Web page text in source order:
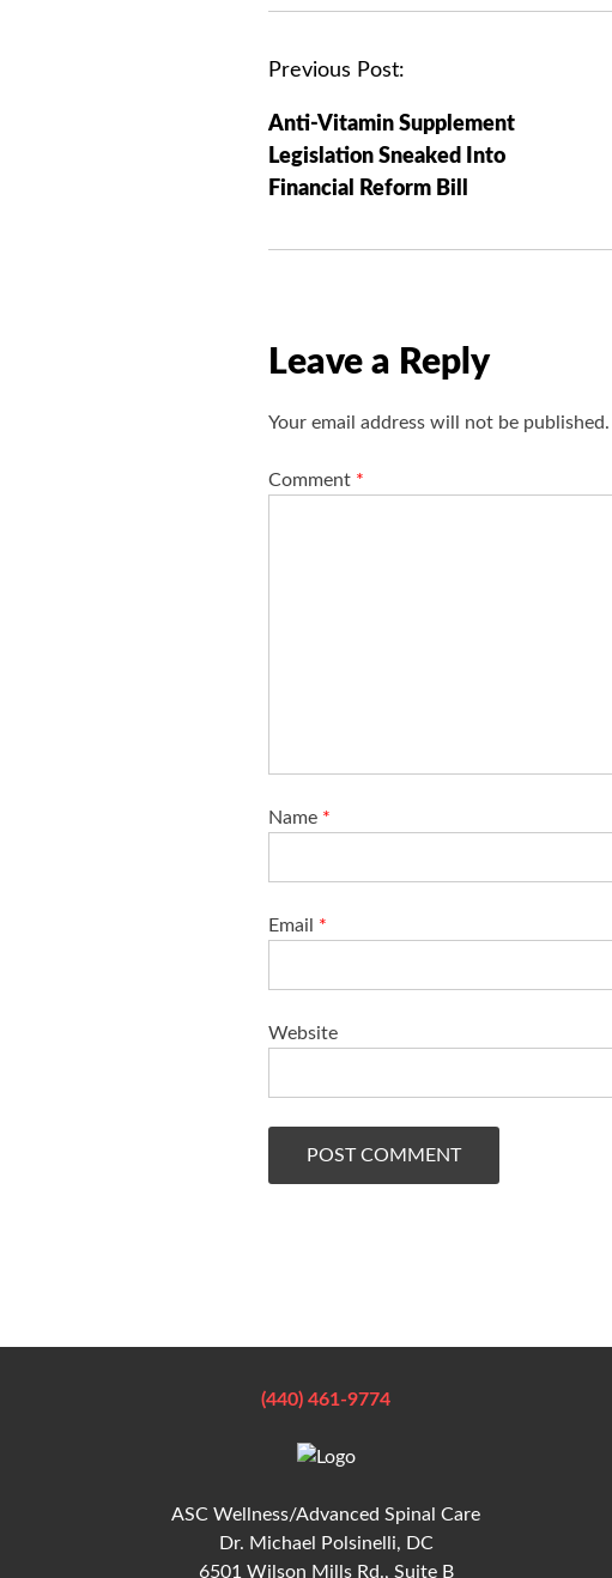
P
s
t
n
i
n
Previous Post:
Anti-Vitamin Supplement
Legislation Sneaked Into
Financial Reform Bill
Leave a Reply
Your email address will not be published.
Comment *
Name *
Email *
Website
(440) 461-9774
ASC Wellness/Advanced Spinal Care
Dr. Michael Polsinelli, DC
6501 Wilson Mills Rd., Suite B